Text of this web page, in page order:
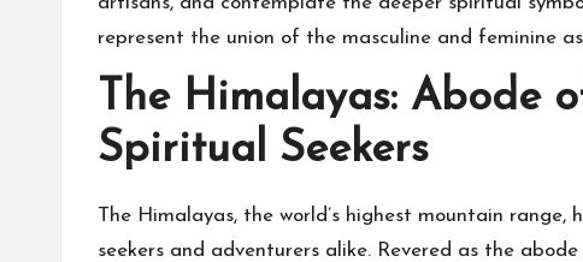
represent the union of the masculine and feminine
The Himalayas: Abode
Spiritual Seekers
The Himalayas, the world’s highest mountain
seekers and adventurers alike. Revered as the